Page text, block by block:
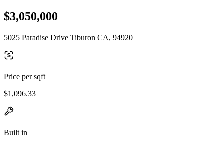
$3,050,000
5025 Paradise Drive Tiburon CA, 94920
Price per sqft
$1,096.33
Built in